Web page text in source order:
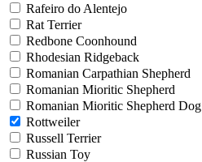
Rafeiro do Alentejo
Rat Terrier
Redbone Coonhound
Rhodesian Ridgeback
Romanian Carpathian Shepherd
Romanian Mioritic Shepherd
Romanian Mioritic Shepherd Dog
Rottweiler
Russell Terrier
Russian Toy